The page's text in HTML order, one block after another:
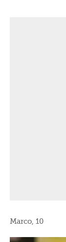
Marco, 10